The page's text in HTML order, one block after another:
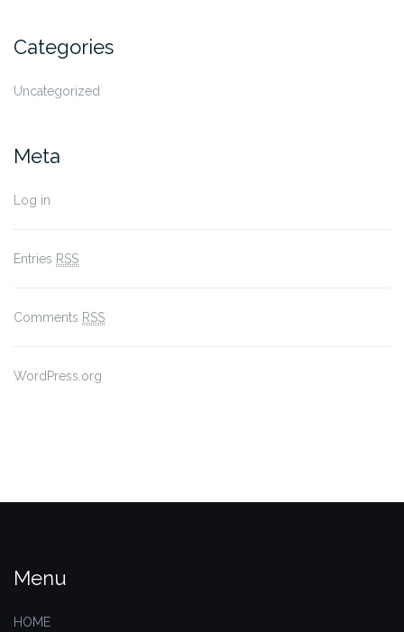
Categories
Uncategorized
Meta
Log in
Entries RSS
Comments RSS
WordPress.org
Menu
HOME